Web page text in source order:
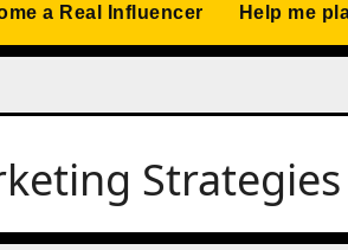
a Real Influencer Help me
Strategies